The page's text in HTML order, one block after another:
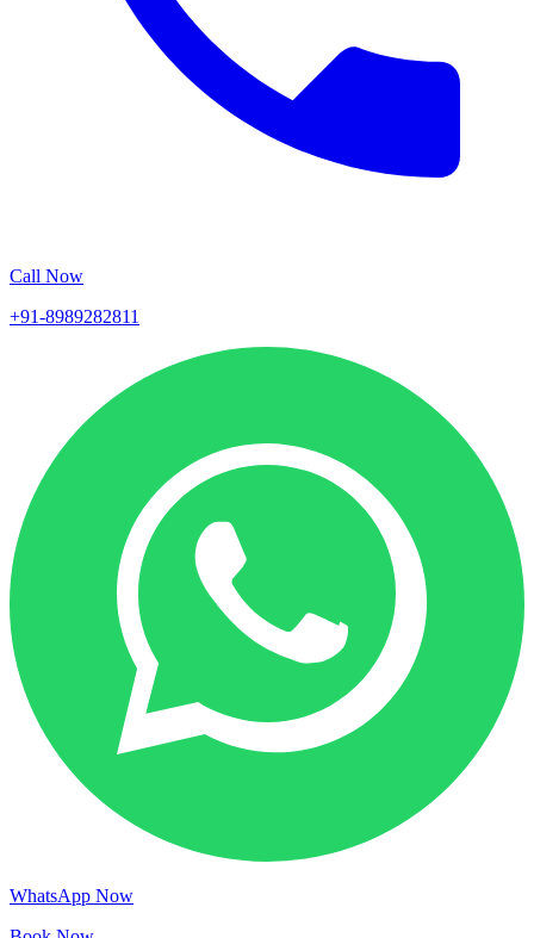
Call Now
+91-8989282811
WhatsApp Now